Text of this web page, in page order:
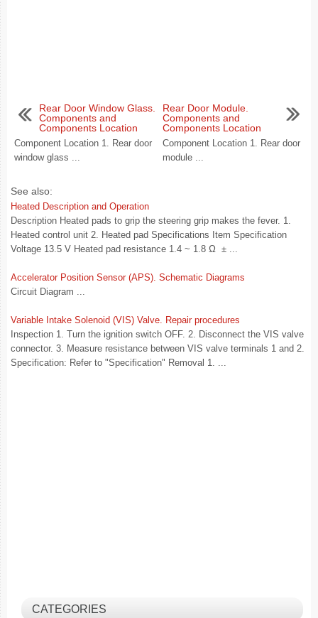
Rear Door Window Glass.
Components and
Components Location
Component Location 1. Rear door
window glass ...
Rear Door Module.
Components and
Components Location
Component Location 1. Rear door
module ...
See also:
Heated Description and Operation
Description Heated pads to grip the steering grip makes the fever. 1.
Heated control unit 2. Heated pad Specifications Item Specification
Voltage 13.5 V Heated pad resistance 1.4 ~ 1.8 Ω ± ...
Accelerator Position Sensor (APS). Schematic Diagrams
Circuit Diagram ...
Variable Intake Solenoid (VIS) Valve. Repair procedures
Inspection 1. Turn the ignition switch OFF. 2. Disconnect the VIS valve
connector. 3. Measure resistance between VIS valve terminals 1 and 2.
Specification: Refer to "Specification" Removal 1. ...
CATEGORIES